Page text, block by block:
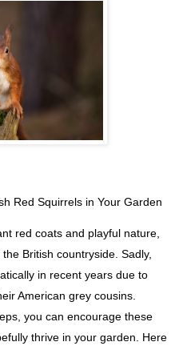
Red Squirrels in Your Garden
red coats and playful nature,
British countryside. Sadly,
in recent years due to
American grey cousins.
you can encourage these
thrive in your garden. Here